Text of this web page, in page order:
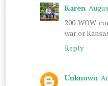
Karen
200 WOW
war or
Reply
Unknown